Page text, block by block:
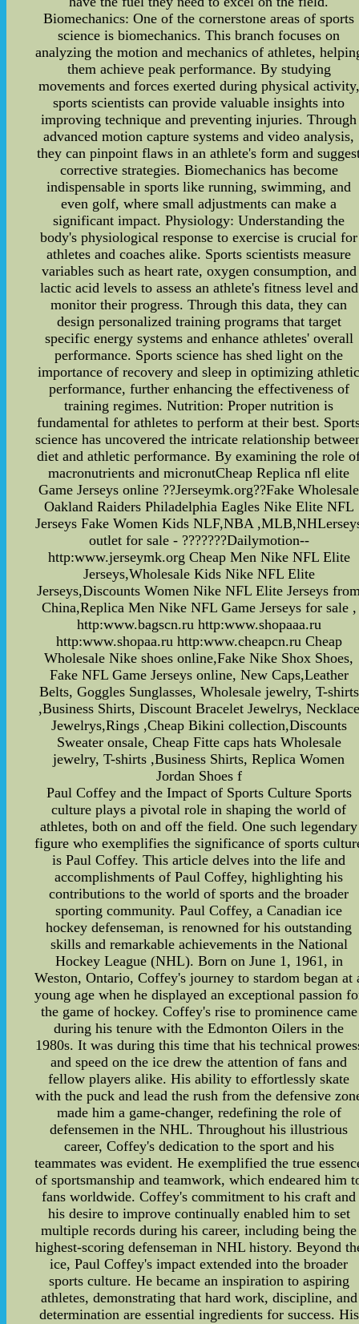
Biomechanics: One of the cornerstone areas of sports
science is biomechanics. This branch focuses on
analyzing the motion and mechanics of athletes,
them achieve peak performance. By studying
movements and forces exerted during physical activity,
sports scientists can provide valuable insights into
improving technique and preventing injuries. Through
advanced motion capture systems and video analysis,
they can pinpoint flaws in an athlete's form and
corrective strategies. Biomechanics has become
indispensable in sports like running, swimming, and
even golf, where small adjustments can make a
significant impact. Physiology: Understanding the
body's physiological response to exercise is crucial for
athletes and coaches alike. Sports scientists measure
variables such as heart rate, oxygen consumption, and
lactic acid levels to assess an athlete's fitness level and
monitor their progress. Through this data, they can
design personalized training programs that target
specific energy systems and enhance athletes' overall
performance. Sports science has shed light on the
importance of recovery and sleep in optimizing
performance, further enhancing the effectiveness of
training regimes. Nutrition: Proper nutrition is
fundamental for athletes to perform at their best.
science has uncovered the intricate relationship
diet and athletic performance. By examining the role
macronutrients and micronutCheap Replica nfl elite
Game Jerseys online ??Jerseymk.org??Fake Wholesale
Oakland Raiders Philadelphia Eagles Nike Elite NFL
Jerseys Fake Women Kids NLF,NBA
outlet for sale - ???????Dailymotion--
http:www.jerseymk.org Cheap Men Nike NFL Elite
Jerseys,Wholesale Kids Nike NFL Elite
Jerseys,Discounts Women Nike NFL Elite Jerseys
China,Replica Men Nike NFL Game Jerseys for sale ,
http:www.bagscn.ru http:www.shopaaa.ru
http:www.shopaa.ru http:www.cheapcn.ru Cheap
Wholesale Nike shoes online,Fake Nike Shox Shoes,
Fake NFL Game Jerseys online, New Caps,Leather
Belts, Goggles Sunglasses, Wholesale jewelry, T-shirts
,Business Shirts, Discount Bracelet Jewelrys, Necklace
Jewelrys,Rings ,Cheap Bikini collection,Discounts
Sweater onsale, Cheap Fitte caps hats Wholesale
jewelry, T-shirts ,Business Shirts, Replica Women
Jordan Shoes f
Paul Coffey and the Impact of Sports Culture Sports
culture plays a pivotal role in shaping the world of
athletes, both on and off the field. One such legendary
figure who exemplifies the significance of sports
is Paul Coffey. This article delves into the life and
accomplishments of Paul Coffey, highlighting his
contributions to the world of sports and the broader
sporting community. Paul Coffey, a Canadian ice
hockey defenseman, is renowned for his outstanding
skills and remarkable achievements in the National
Hockey League (NHL). Born on June 1, 1961, in
Weston, Ontario, Coffey's journey to stardom began at
young age when he displayed an exceptional passion
the game of hockey. Coffey's rise to prominence came
during his tenure with the Edmonton Oilers in the
1980s. It was during this time that his technical
and speed on the ice drew the attention of fans and
fellow players alike. His ability to effortlessly skate
with the puck and lead the rush from the defensive
made him a game-changer, redefining the role of
defensemen in the NHL. Throughout his illustrious
career, Coffey's dedication to the sport and his
teammates was evident. He exemplified the true
of sportsmanship and teamwork, which endeared him
fans worldwide. Coffey's commitment to his craft and
his desire to improve continually enabled him to set
multiple records during his career, including being the
highest-scoring defenseman in NHL history. Beyond
ice, Paul Coffey's impact extended into the broader
sports culture. He became an inspiration to aspiring
athletes, demonstrating that hard work, discipline, and
determination are essential ingredients for success. His